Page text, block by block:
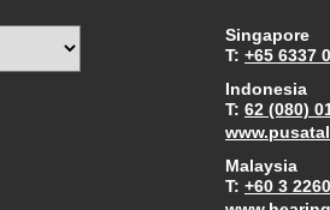
Singapore
T: +65 6337
Indonesia
T: 62 (080)
Malaysia
T: +60 3